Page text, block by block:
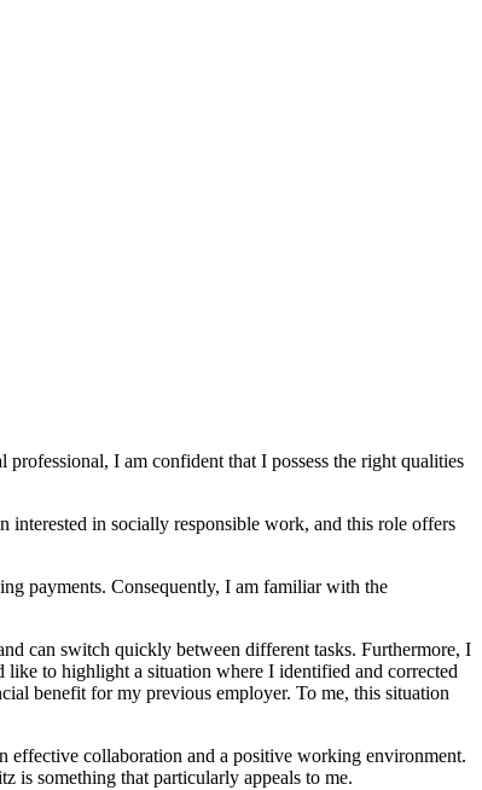
I am confident that I possess the right qualities
interested in socially responsible work, and this role offers
payments. Consequently, I am familiar with the
can switch quickly between different tasks. Furthermore, I
to highlight a situation where I identified and corrected
benefit for my previous employer. To me, this situation
effective collaboration and a positive working environment.
is something that particularly appeals to me.